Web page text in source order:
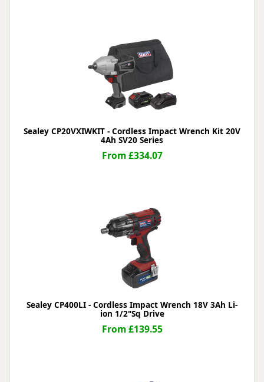
Sealey CP20VXIWKIT - Cordless Impact Wrench Kit 20V
4Ah SV20 Series
From £334.07
Sealey CP400LI - Cordless Impact Wrench 18V 3Ah Li-
ion 1/2"Sq Drive
From £139.55